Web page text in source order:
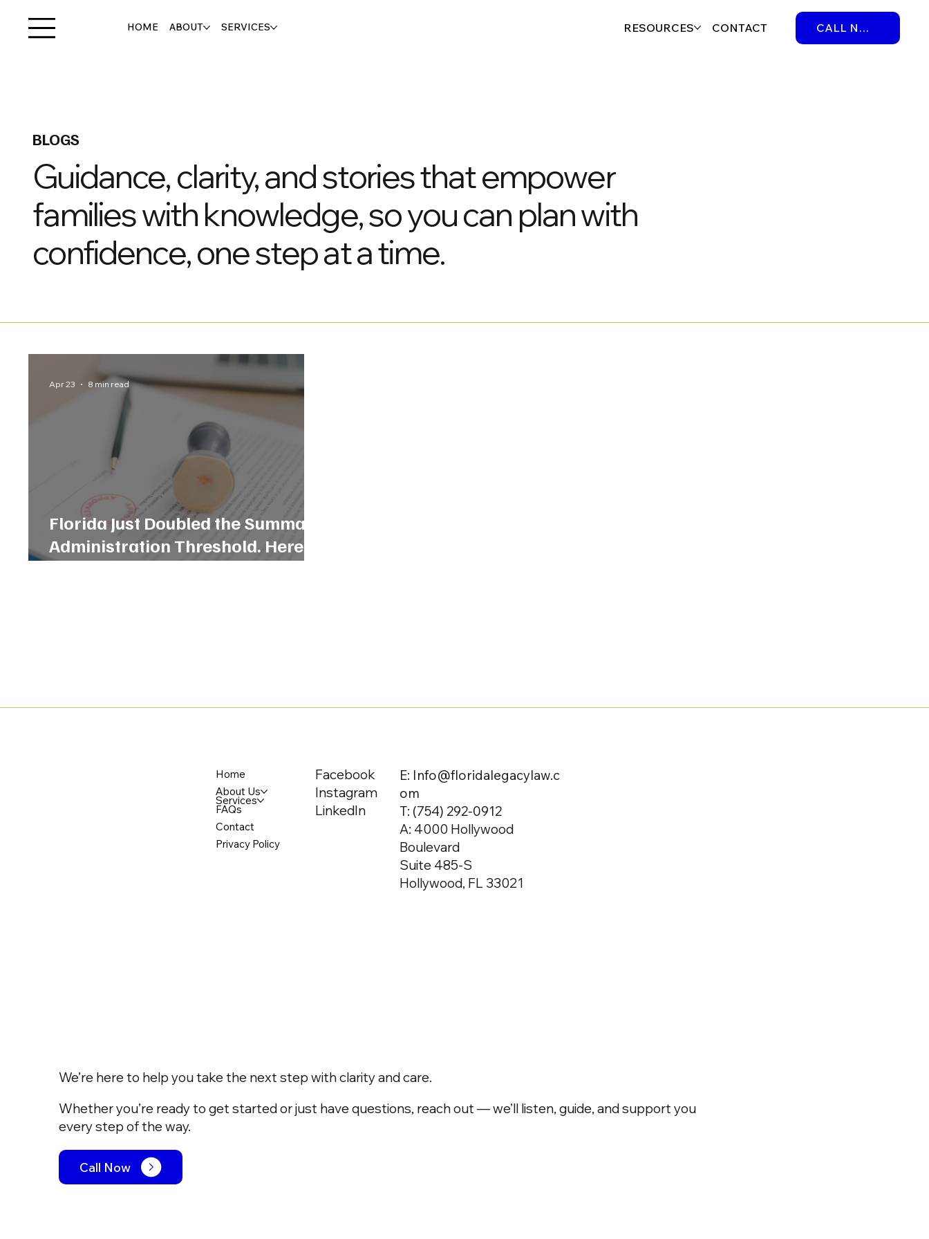
RESOURCES CONTACT CALL NOW
HOME ABOUT SERVICES
BLOGS
Guidance, clarity, and stories that empower
families with knowledge, so you can plan with
confidence, one step at a time.
Florida Just Doubled the Summary
Administration Threshold. Here Is
What That Means for Your Family.
Apr 23 8 min read
Home
About Us
Services
FAQs
Contact
Privacy Policy
Facebook
Instagram
LinkedIn
E: Info@floridalegacylaw.c
om
T: (754) 292-0912
A: 4000 Hollywood
Boulevard
Suite 485-S
Hollywood, FL 33021
We’re here to help you take the next step with clarity and care.
Whether you’re ready to get started or just have questions, reach out — we’ll listen, guide, and support you
every step of the way.
Call Now